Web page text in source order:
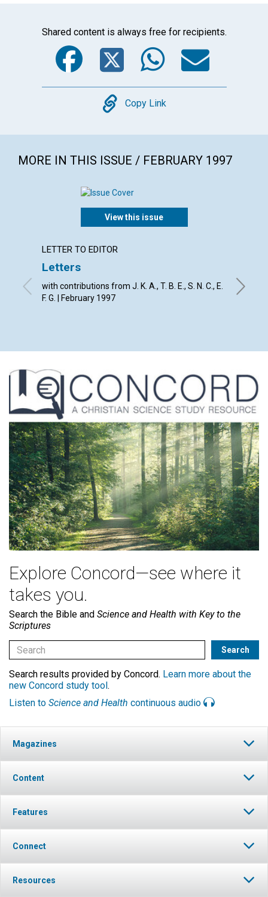
Shared content is always free for recipients.
Facebook
Twitter
Copy
Copy Link
MORE IN THIS ISSUE / FEBRUARY 1997
View this issue
LETTER TO EDITOR
Letters
with contributions from J. K. A., T. B. E., S. N. C., E.
F. G. | February 1997
pray?
Explore Concord—see where it
takes you.
Search the Bible and Science and Health with Key to the
Scriptures
Search results provided by Concord. Learn more about the
new Concord study tool .
Listen to Science and Health continuous audio
Magazines
Content
Features
Connect
Resources